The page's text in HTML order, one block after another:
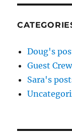
Doug's
Guest
Sara's